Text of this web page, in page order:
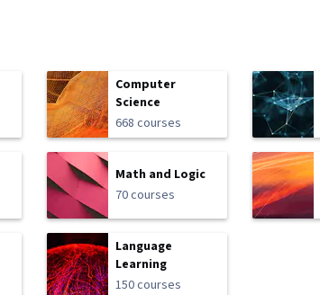
Computer
Science
668 courses
Math and Logic
70 courses
Language
Learning
150 courses